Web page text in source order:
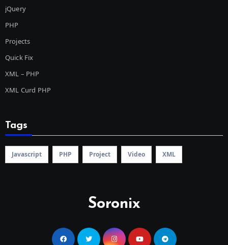
jQuery
PHP
Projects
Quick Fix
XML – PHP
XML Curd PHP
Tags
Javascript PHP Project Video XML
Soronix